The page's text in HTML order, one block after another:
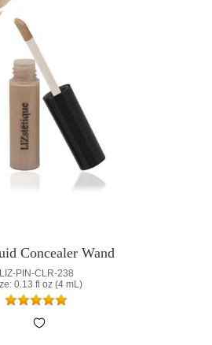
Concealer Wand
LIZ-PIN-CLR-238
0.13 fl oz (4 mL)